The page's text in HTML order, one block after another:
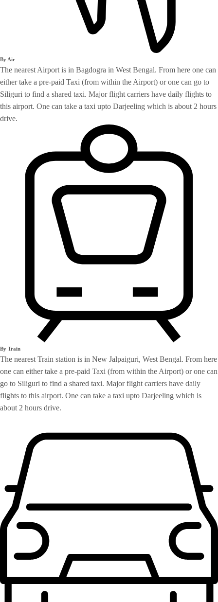
By Air
The nearest Airport is in Bagdogra in West Bengal. From here one can
either take a pre-paid Taxi (from within the Airport) or one can go to
Siliguri to find a shared taxi. Major flight carriers have daily flights to
this airport. One can take a taxi upto Darjeeling which is about 2 hours
drive.
By Train
The nearest Train station is in New Jalpaiguri, West Bengal. From here
one can either take a pre-paid Taxi (from within the Airport) or one can
go to Siliguri to find a shared taxi. Major flight carriers have daily
flights to this airport. One can take a taxi upto Darjeeling which is
about 2 hours drive.